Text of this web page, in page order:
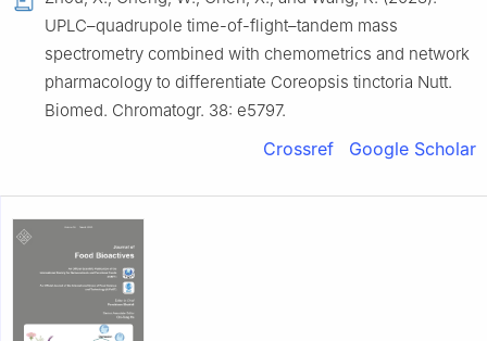
UPLC–quadrupole time-of-flight–tandem mass
spectrometry combined with chemometrics and network
pharmacology to differentiate Coreopsis tinctoria Nutt.
Biomed. Chromatogr. 38: e5797.
Crossref Google Scholar